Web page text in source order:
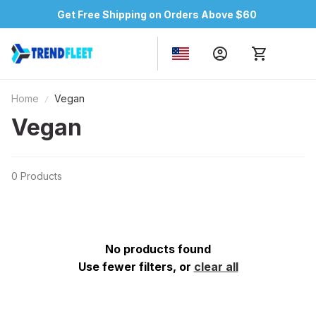
Get Free Shipping on Orders Above $60
Home Vegan
Vegan
0 Products
No products found
Use fewer filters, or clear all